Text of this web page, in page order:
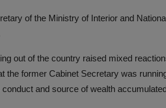
of the Ministry of Interior and
out of the country raised mixed
the former Cabinet Secretary was
and source of wealth